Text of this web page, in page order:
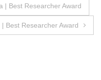
| Best Researcher Award
Best Researcher Award